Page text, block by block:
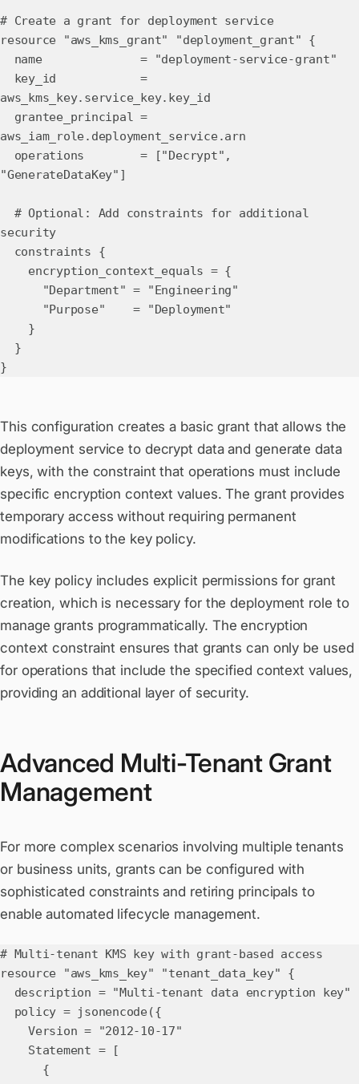
# Create a grant for deployment service
resource "aws_kms_grant" "deployment_grant" {
name = "deployment-service-grant"
key_id =
aws_kms_key.service_key.key_id
grantee_principal =
aws_iam_role.deployment_service.arn
operations = ["Decrypt",
"GenerateDataKey"]
# Optional: Add constraints for additional
security
constraints {
encryption_context_equals = {
"Department" = "Engineering"
"Purpose" = "Deployment"
}
}
}
This configuration creates a basic grant that allows the
deployment service to decrypt data and generate data
keys, with the constraint that operations must include
specific encryption context values. The grant provides
temporary access without requiring permanent
modifications to the key policy.
The key policy includes explicit permissions for grant
creation, which is necessary for the deployment role to
manage grants programmatically. The encryption
context constraint ensures that grants can only be used
for operations that include the specified context values,
providing an additional layer of security.
Advanced Multi-Tenant Grant
Management
For more complex scenarios involving multiple tenants
or business units, grants can be configured with
sophisticated constraints and retiring principals to
enable automated lifecycle management.
# Multi-tenant KMS key with grant-based access
resource "aws_kms_key" "tenant_data_key" {
description = "Multi-tenant data encryption key"
policy = jsonencode({
Version = "2012-10-17"
Statement = [
{